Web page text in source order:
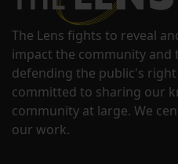
The Lens fights to reveal
impact the community and
defending the public's
committed to sharing our
community at large. We
our work.